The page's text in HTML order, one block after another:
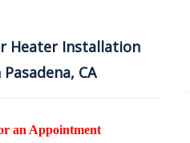
Heater Installation
CA
an Appointment